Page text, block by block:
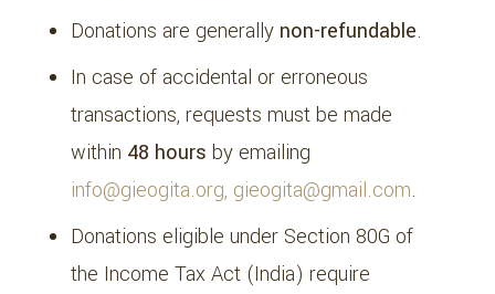
Donations are generally non-refundable.
In case of accidental or erroneous
transactions, requests must be made
within 48 hours by emailing
info@gieogita.org, gieogita@gmail.com.
Donations eligible under Section 80G of
the Income Tax Act (India) require